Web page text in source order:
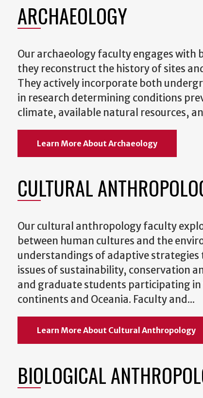
ARCHAEOLOGY
Our archaeology faculty engages with
they reconstruct the history of sites
They actively incorporate both
in research determining conditions
climate, available natural resources,
Learn More About Archaeology
CULTURAL
Our cultural anthropology faculty
between human cultures and the
understandings of adaptive
issues of sustainability, conservation
and graduate students participating in
continents and Oceania. Faculty and...
Learn More About Cultural Anthropology
BIOLOGICAL